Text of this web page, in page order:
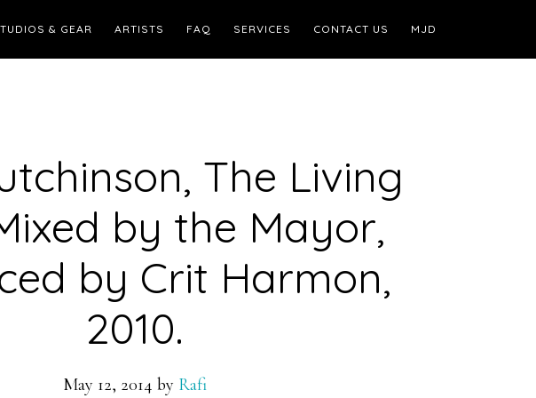
& GEAR ARTISTS FAQ SERVICES CONTACT US MJD
The Living
by the Mayor,
by Crit Harmon,
2010.
May 12, 2014 by Rafi